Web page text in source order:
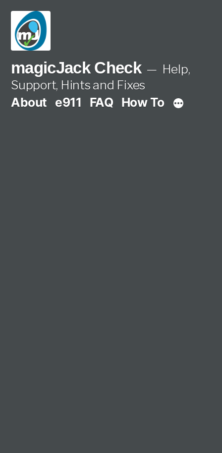
Skip
content
magicJack Check
Help,
Support, Hints and Fixes
About e911 FAQ How To